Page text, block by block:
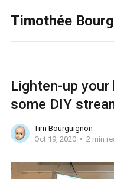
Timothée
Lighten-up
some DIY
Tim Bourguignon
Oct 19, 2020
2 min